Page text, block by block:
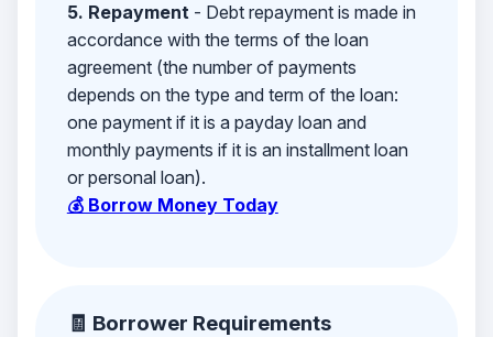
5. Repayment- Debt repayment is made in
accordance with the terms of the loan
agreement (the number of payments
depends on the type and term of the loan:
one payment if it is a payday loan and
monthly payments if it is an installment loan
or personal loan).
💰 Borrow Money Today
🧾 Borrower Requirements